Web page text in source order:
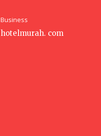
Business
hotelmurah. com